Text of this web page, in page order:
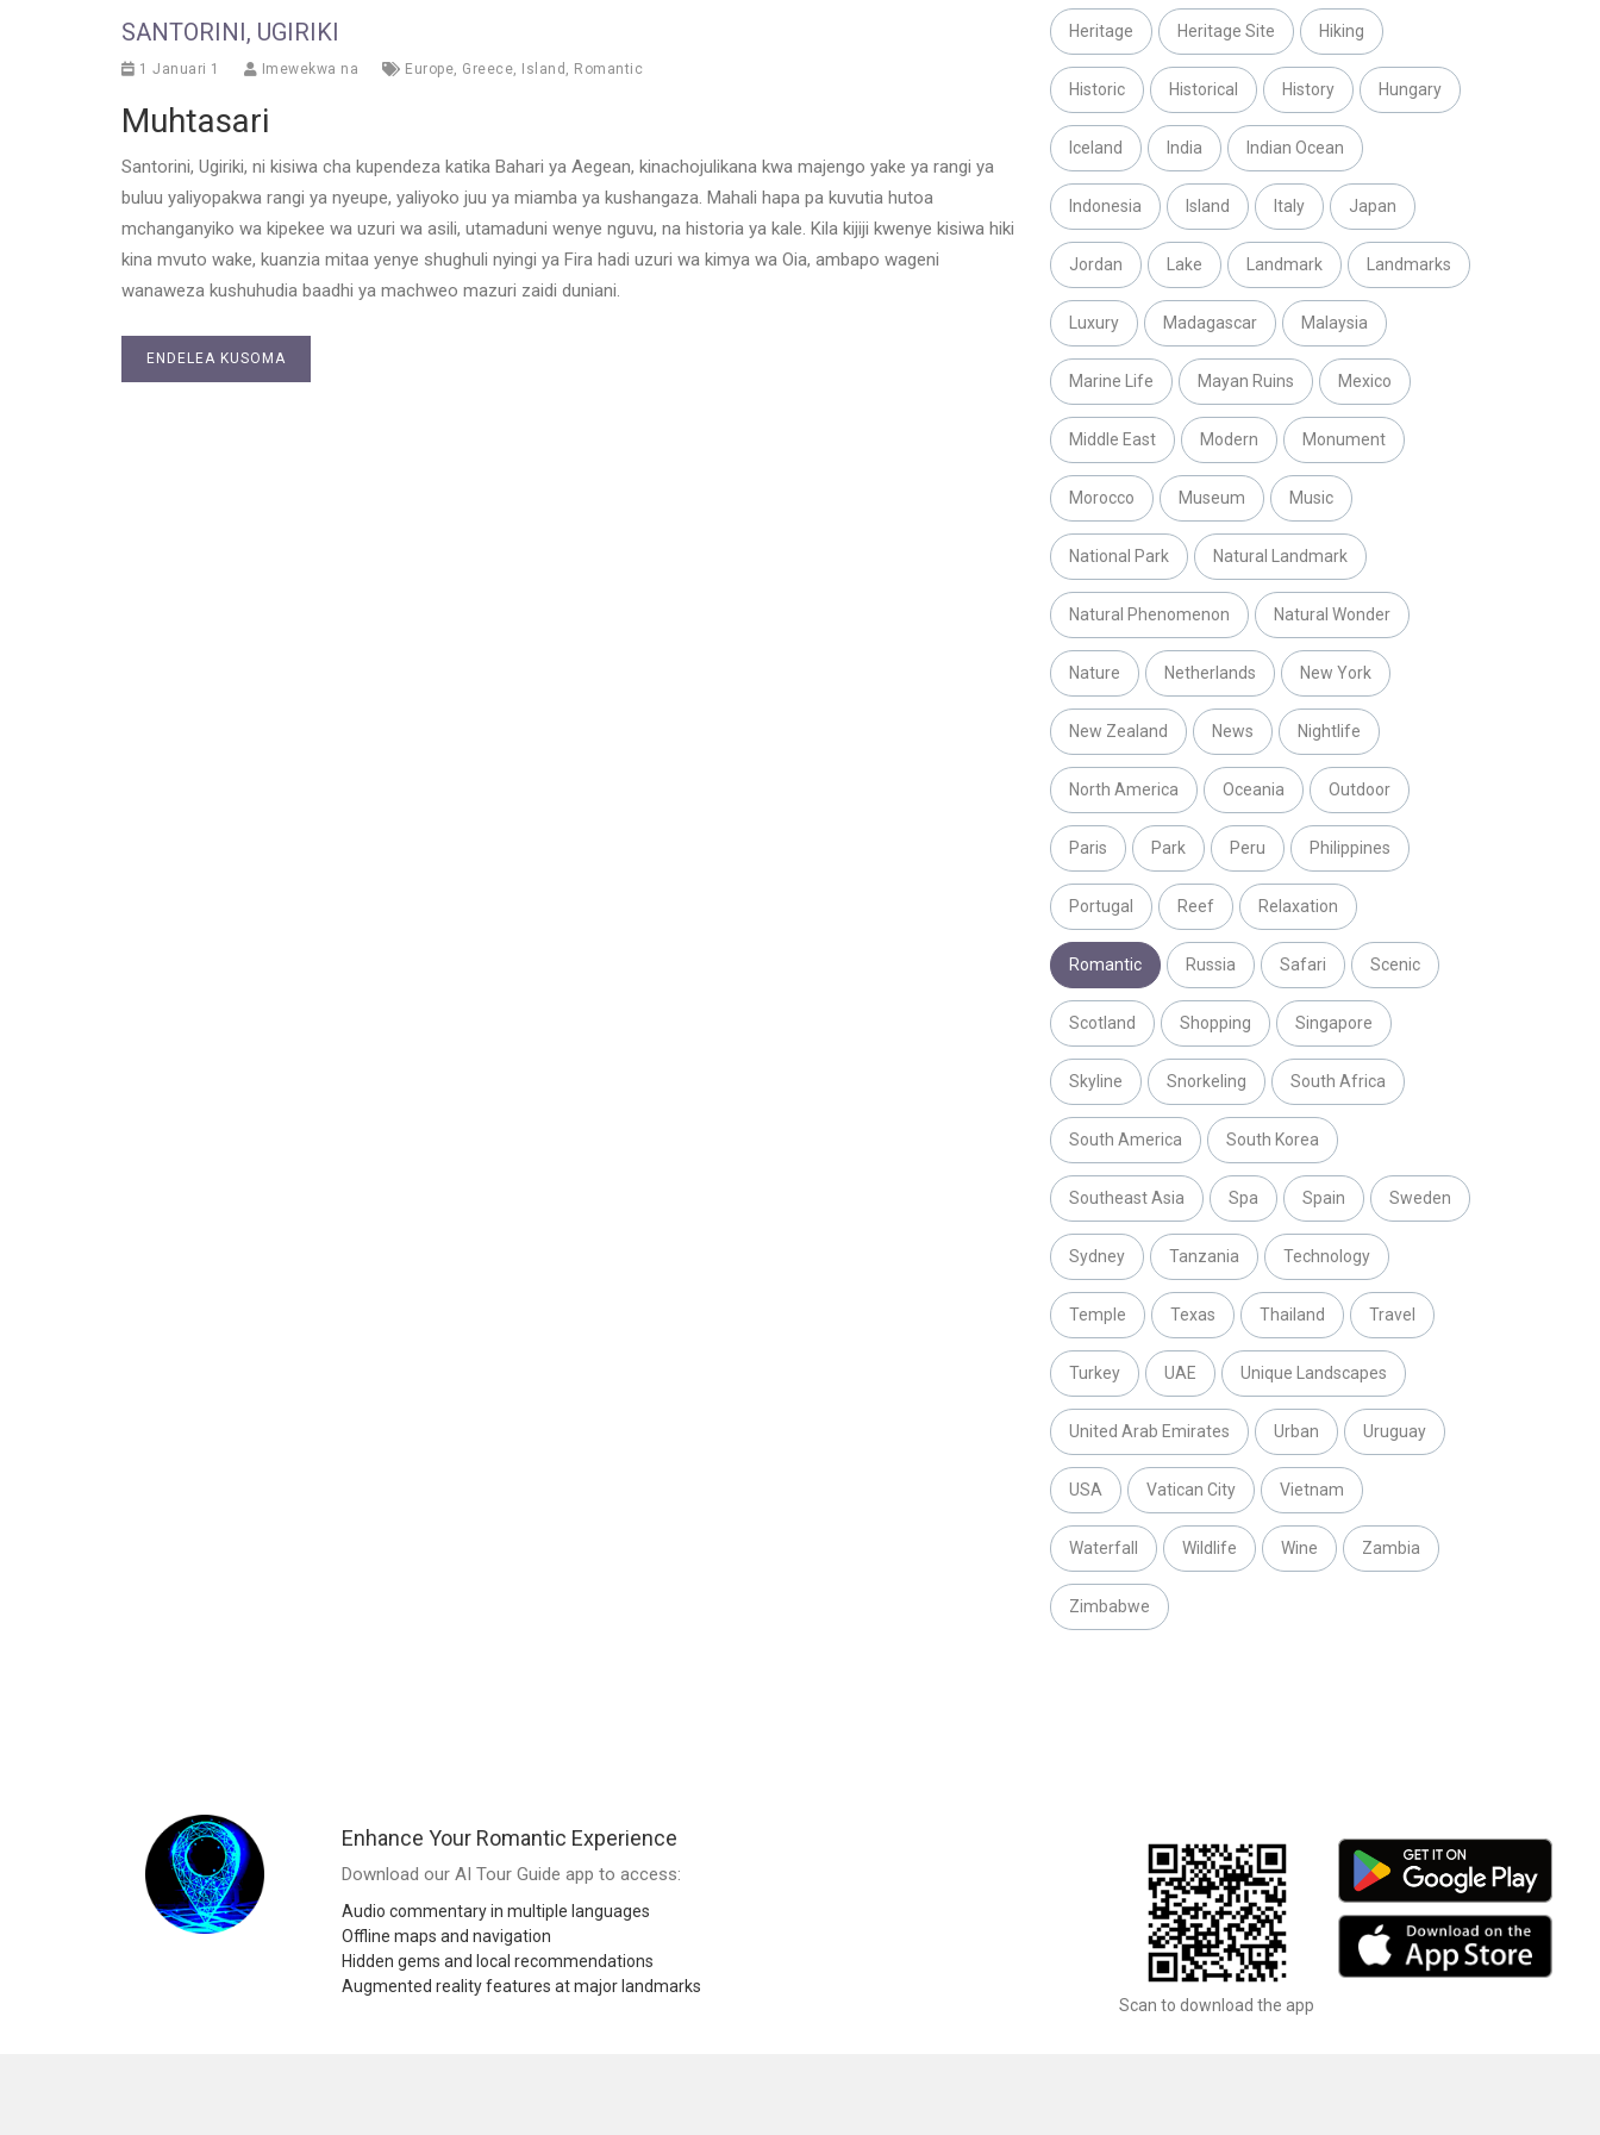
SANTORINI, UGIRIKI
1 Januari 1 Imewekwa na Europe, Greece, Island , Romantic
Muhtasari
Santorini, Ugiriki, ni kisiwa cha kupendeza katika Bahari ya Aegean, kinachojulikana kwa majengo yake ya rangi ya
buluu yaliyopakwa rangi ya nyeupe, yaliyoko juu ya miamba ya kushangaza. Mahali hapa pa kuvutia hutoa
mchanganyiko wa kipekee wa uzuri wa asili, utamaduni wenye nguvu, na historia ya kale. Kila kijiji kwenye kisiwa hiki
kina mvuto wake, kuanzia mitaa yenye shughuli nyingi ya Fira hadi uzuri wa kimya wa Oia, ambapo wageni
wanaweza kushuhudia baadhi ya machweo mazuri zaidi duniani.
ENDELEA KUSOMA
Heritage Heritage Site Hiking
Historic Historical History Hungary
Iceland India Indian Ocean
Indonesia Island Italy Japan
Jordan Lake Landmark Landmarks
Luxury Madagascar Malaysia
Marine Life Mayan Ruins Mexico
Middle East Modern Monument
Morocco Museum Music
National Park Natural Landmark
Natural Phenomenon Natural Wonder
Nature Netherlands New York
New Zealand News Nightlife
North America Oceania Outdoor
Paris Park Peru Philippines
Portugal Reef Relaxation
Romantic Russia Safari Scenic
Scotland Shopping Singapore
Skyline Snorkeling South Africa
South America South Korea
Southeast Asia Spa Spain Sweden
Sydney Tanzania Technology
Temple Texas Thailand Travel
Turkey UAE Unique Landscapes
United Arab Emirates Urban Uruguay
USA Vatican City Vietnam
Waterfall Wildlife Wine Zambia
Zimbabwe
Enhance Your Romantic Experience
Download our AI Tour Guide app to access:
Audio commentary in multiple languages
Offline maps and navigation
Hidden gems and local recommendations
Augmented reality features at major landmarks
Scan to download the app